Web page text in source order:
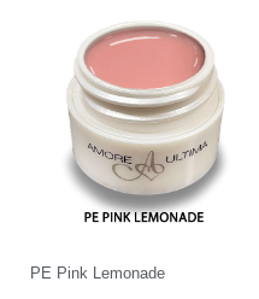
PE Pink Lemonade